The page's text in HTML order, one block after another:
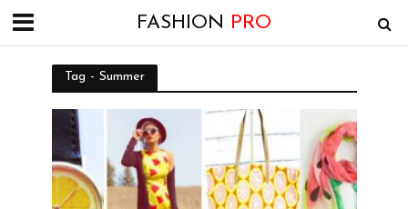
FASHION PRO
Tag - Summer